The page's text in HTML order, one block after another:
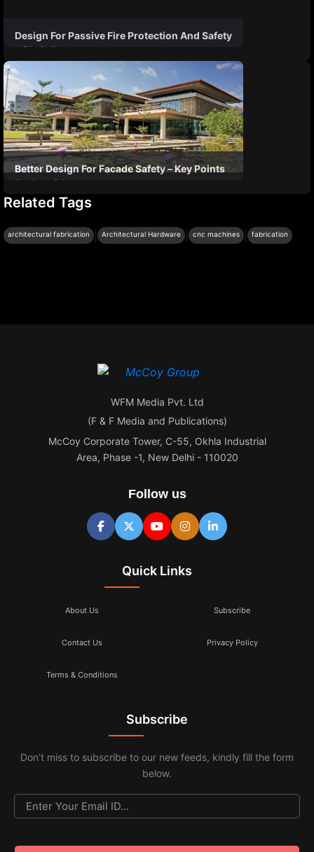
Design For Passive Fire Protection And Safety
Of Buildings
Better Design For Facade Safety – Key Points
To Consider
Related Tags
architectural fabrication Architectural Hardware cnc machines fabrication
WFM Media Pvt. Ltd
(F & F Media and Publications)
McCoy Corporate Tower, C-55, Okhla Industrial
Area, Phase -1, New Delhi - 110020
Follow us
Quick Links
About Us Subscribe
Contact Us Privacy Policy
Terms & Conditions
Subscribe
Don’t miss to subscribe to our new feeds, kindly fill the form
below.